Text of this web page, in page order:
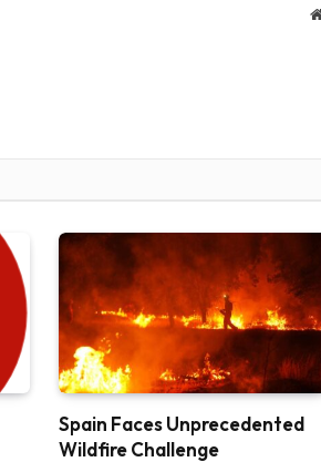
Spain Faces Unprecedented
Wildfire Challenge